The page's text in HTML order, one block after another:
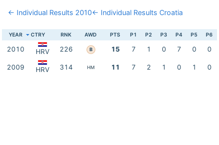
← Individual Results 2010← Individual Results Croatia
YEAR CTRY RNK AWD PTS P1 P2 P3 P4 P5 P6
2010 HRV 226 B 15 7 1 0 7 0 0
2009 HRV 314 HM 11 7 2 1 0 1 0